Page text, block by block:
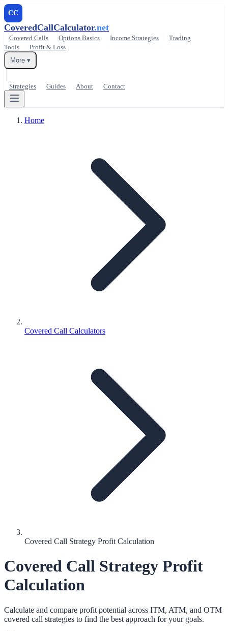
CC
CoveredCallCalculator.net
Covered Calls Options Basics Income Strategies
Trading
Tools
Profit & Loss
More ▾
Strategies Guides About Contact
Home
Covered Call Calculators
Covered Call Strategy Profit Calculation
Covered Call Strategy Profit
Calculation
Calculate and compare profit potential across ITM, ATM, and OTM
covered call strategies to find the best approach for your goals.